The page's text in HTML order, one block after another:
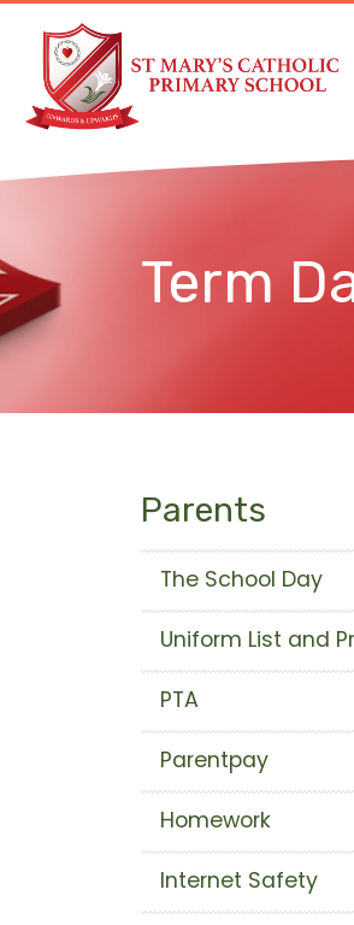
Term
Parents
The School Day
Uniform List and
PTA
Parentpay
Homework
Internet Safety